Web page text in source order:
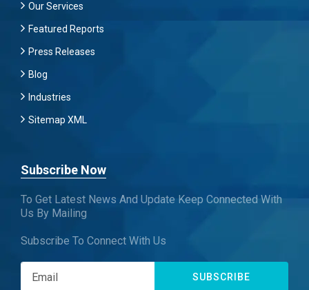
Our Services
Featured Reports
Press Releases
Blog
Industries
Sitemap XML
Subscribe Now
To Get Latest News And Update Keep Connected With
Us By Mailing
Subscribe To Connect With Us
SUBSCRIBE